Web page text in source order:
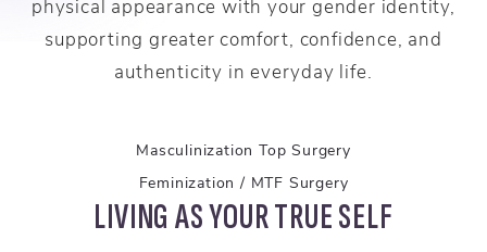
physical appearance with your gender identity,
supporting greater comfort, confidence, and
authenticity in everyday life.
Masculinization Top Surgery
Feminization / MTF Surgery
LIVING AS YOUR TRUE SELF